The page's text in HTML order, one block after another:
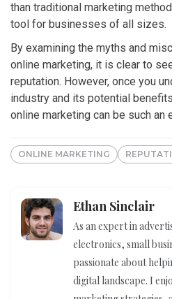
than traditional marketing
tool for businesses of all sizes.
By examining the myths and
online marketing, it is clear to
reputation. However, once you
industry and its potential
online marketing can be such
ONLINE MARKETING
Ethan Sinclair
As an expert in
electronics, small
passionate about
digital landscape. I